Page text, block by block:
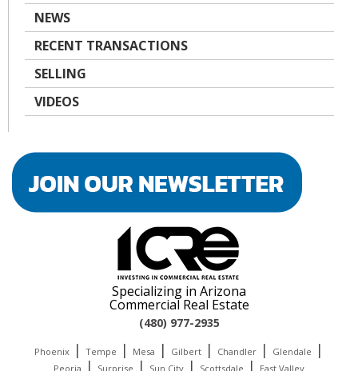
NEWS
RECENT TRANSACTIONS
SELLING
VIDEOS
Specializing in Arizona
Commercial Real Estate
(480) 977-2935
Phoenix | Tempe | Mesa | Gilbert | Chandler | Glendale |
Peoria | Surprise | Sun City | Scottsdale | East Valley